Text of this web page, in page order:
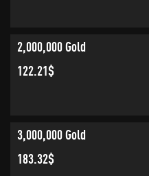
2,000,000 Gold
122.21$
3,000,000 Gold
183.32$